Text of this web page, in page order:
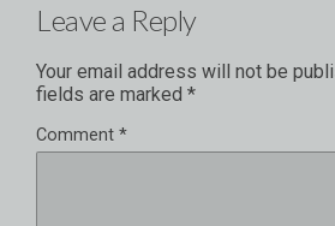
Leave a Reply
Your email address will not be
fields are marked *
Comment *